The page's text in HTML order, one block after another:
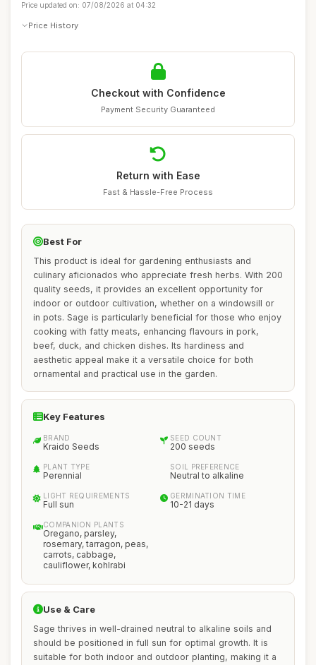
Price updated on: 07/08/2026 at 04:32
Price History
Checkout with Confidence
Payment Security Guaranteed
Return with Ease
Fast & Hassle-Free Process
Best For
This product is ideal for gardening enthusiasts and
culinary aficionados who appreciate fresh herbs. With 200
quality seeds, it provides an excellent opportunity for
indoor or outdoor cultivation, whether on a windowsill or
in pots. Sage is particularly beneficial for those who enjoy
cooking with fatty meats, enhancing flavours in pork,
beef, duck, and chicken dishes. Its hardiness and
aesthetic appeal make it a versatile choice for both
ornamental and practical use in the garden.
Key Features
BRAND
Kraido Seeds
SEED COUNT
200 seeds
PLANT TYPE
Perennial
SOIL PREFERENCE
Neutral to alkaline
LIGHT REQUIREMENTS
Full sun
GERMINATION TIME
10-21 days
COMPANION PLANTS
Oregano, parsley,
rosemary, tarragon, peas,
carrots, cabbage,
cauliflower, kohlrabi
Use & Care
Sage thrives in well-drained neutral to alkaline soils and
should be positioned in full sun for optimal growth. It is
suitable for both indoor and outdoor planting, making it a